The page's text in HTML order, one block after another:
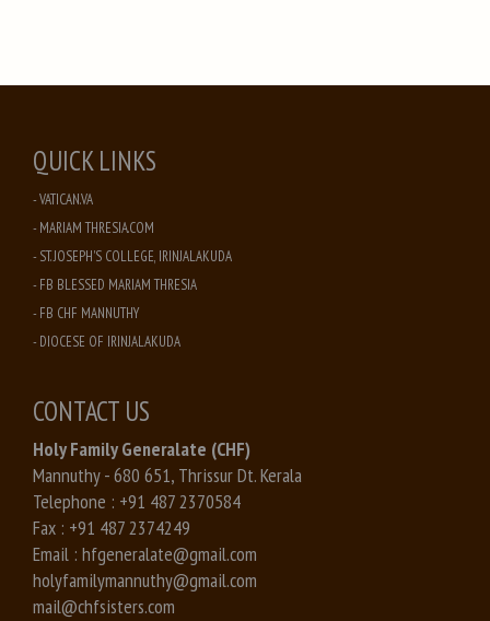
QUICK LINKS
- VATICAN.VA
- MARIAM THRESIA.COM
- ST. JOSEPH'S COLLEGE, IRINJALAKUDA
- FB BLESSED MARIAM THRESIA
- FB CHF MANNUTHY
- DIOCESE OF IRINJALAKUDA
CONTACT US
Holy Family Generalate (CHF)
Mannuthy - 680 651, Thrissur Dt. Kerala
Telephone : +91 487 2370584
Fax : +91 487 2374249
Email : hfgeneralate@gmail.com
holyfamilymannuthy@gmail.com
mail@chfsisters.com